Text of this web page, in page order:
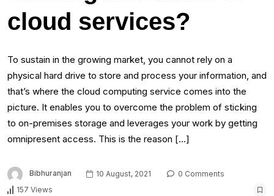
cloud services?
To sustain in the growing market, you cannot rely on a
physical hard drive to store and process your information, and
that’s where the cloud computing service comes into the
picture. It enables you to overcome the problem of sticking
to on-premises storage and leverages your work by getting
omnipresent access. This is the reason […]
Bibhuranjan 10 August, 2021
0 Comments
157 Views